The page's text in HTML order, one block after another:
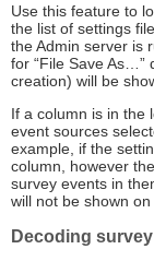
Use this feature to
the list of settings
the Admin server is
for “File Save As…”
creation) will be
If a column is in the
event sources
example, if the
column, however
survey events in
will not be shown
Decoding